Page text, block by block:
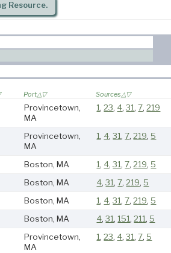
Resource.
Port Sources
Provincetown,
MA
1,23, 4,31,7,219
Provincetown,
MA
1, 4,31,7,219, 5
Boston, MA 1, 4,31,7,219, 5
Boston, MA 4,31,7,219, 5
Boston, MA 1, 4,31,7,219, 5
Boston, MA 4,31, 151,211, 5
Provincetown,
MA
1,23, 4,31,7, 5